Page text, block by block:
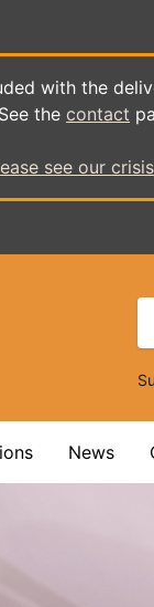
with the
the contact
see our
News